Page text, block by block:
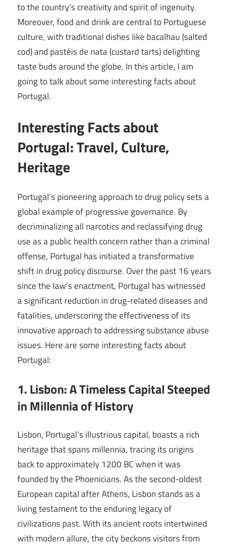
to the country’s creativity and spirit of ingenuity.
Moreover, food and drink are central to Portuguese
culture, with traditional dishes like bacalhau (salted
cod) and pastéis de nata (custard tarts) delighting
taste buds around the globe. In this article, I am
going to talk about some interesting facts about
Portugal.
Interesting Facts about
Portugal: Travel, Culture,
Heritage
Portugal’s pioneering approach to drug policy sets a
global example of progressive governance. By
decriminalizing all narcotics and reclassifying drug
use as a public health concern rather than a criminal
offense, Portugal has initiated a transformative
shift in drug policy discourse. Over the past 16 years
since the law’s enactment, Portugal has witnessed
a significant reduction in drug-related diseases and
fatalities, underscoring the effectiveness of its
innovative approach to addressing substance abuse
issues. Here are some interesting facts about
Portugal:
1. Lisbon: A Timeless Capital Steeped
in Millennia of History
Lisbon, Portugal’s illustrious capital, boasts a rich
heritage that spans millennia, tracing its origins
back to approximately 1200 BC when it was
founded by the Phoenicians. As the second-oldest
European capital after Athens, Lisbon stands as a
living testament to the enduring legacy of
civilizations past. With its ancient roots intertwined
with modern allure, the city beckons visitors from